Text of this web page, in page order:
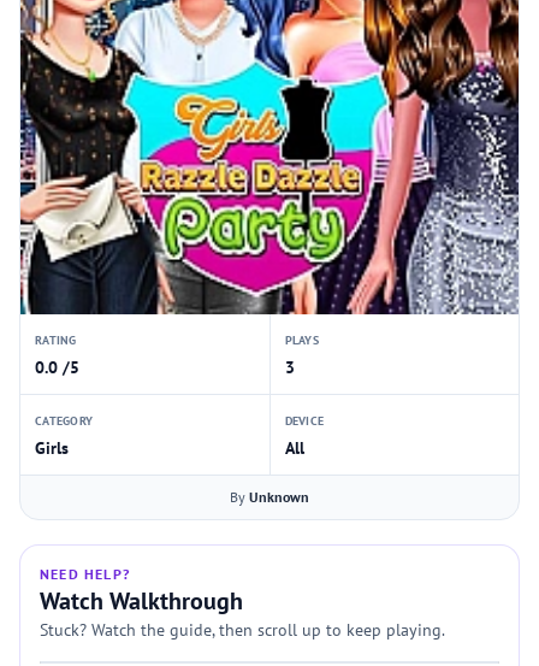
RATING
0.0 /5
PLAYS
3
CATEGORY
Girls
DEVICE
All
By Unknown
NEED HELP?
Watch Walkthrough
Stuck? Watch the guide, then scroll up to keep playing.